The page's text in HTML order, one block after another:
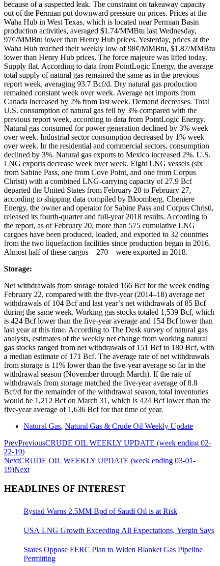
because of a suspected leak. The constraint on takeaway capacity
out of the Permian put downward pressure on prices. Prices at the
Waha Hub in West Texas, which is located near Permian Basin
production activities, averaged $1.74/MMBtu last Wednesday,
97¢/MMBtu lower than Henry Hub prices. Yesterday, prices at the
Waha Hub reached their weekly low of 98¢/MMBtu, $1.87/MMBtu
lower than Henry Hub prices. The force majeure was lifted today.
Supply flat. According to data from PointLogic Energy, the average
total supply of natural gas remained the same as in the previous
report week, averaging 93.7 Bcf/d. Dry natural gas production
remained constant week over week. Average net imports from
Canada increased by 2% from last week. Demand decreases. Total
U.S. consumption of natural gas fell by 3% compared with the
previous report week, according to data from PointLogic Energy.
Natural gas consumed for power generation declined by 3% week
over week. Industrial sector consumption decreased by 1% week
over week. In the residential and commercial sectors, consumption
declined by 3%. Natural gas exports to Mexico increased 2%. U.S.
LNG exports decrease week over week. Eight LNG vessels (six
from Sabine Pass, one from Cove Point, and one from Corpus
Christi) with a combined LNG-carrying capacity of 27.9 Bcf
departed the United States from February 20 to February 27,
according to shipping data compiled by Bloomberg. Cheniere
Energy, the owner and operator for Sabine Pass and Corpus Christi,
released its fourth-quarter and full-year 2018 results. According to
the report, as of February 20, more than 575 cumulative LNG
cargoes have been produced, loaded, and exported to 32 countries
from the two liquefaction facilities since production began in 2016.
Almost half of these cargos―270―were exported in 2018.
Storage:
Net withdrawals from storage totaled 166 Bcf for the week ending
February 22, compared with the five-year (2014–18) average net
withdrawals of 104 Bcf and last year’s net withdrawals of 85 Bcf
during the same week. Working gas stocks totaled 1,539 Bcf, which
is 424 Bcf lower than the five-year average and 154 Bcf lower than
last year at this time. According to The Desk survey of natural gas
analysts, estimates of the weekly net change from working natural
gas stocks ranged from net withdrawals of 151 Bcf to 180 Bcf, with
a median estimate of 171 Bcf. The average rate of net withdrawals
from storage is 11% lower than the five-year average so far in the
withdrawal season (November through March). If the rate of
withdrawals from storage matched the five-year average of 8.8
Bcf/d for the remainder of the withdrawal season, total inventories
would be 1,212 Bcf on March 31, which is 424 Bcf lower than the
five-year average of 1,636 Bcf for that time of year.
Natural Gas, Natural Gas & Crude Oil Weekly Update
PrevPreviousCRUDE OIL WEEKLY UPDATE (week ending 02-
22-19)
NextCRUDE OIL WEEKLY UPDATE (week ending 03-01-
19)Next
HEADLINES OF INTEREST
Rystad Warns 2.5MM Bpd of Saudi Oil is at Risk
USA LNG Growth Exceeding All Expectations, Yergin Says
States Oppose FERC Plan to Widen Blanket Gas Pipeline
Permitting